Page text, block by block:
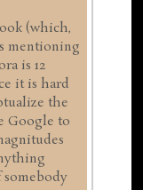
(which,
mentioning
is 12
it is hard
the
Google to